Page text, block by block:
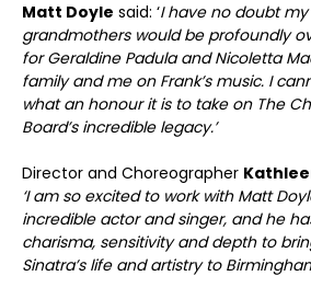
Matt Doyle said: ‘I have no doubt
grandmothers would be profoundly
for Geraldine Padula and Nicoletta
family and me on Frank’s music. I
what an honour it is to take on The
Board’s incredible legacy.’
Director and Choreographer
‘I am so excited to work with Matt
incredible actor and singer, and he
charisma, sensitivity and depth to
Sinatra’s life and artistry to